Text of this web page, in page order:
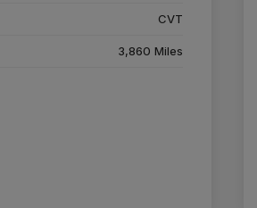
CVT
3,860 Miles